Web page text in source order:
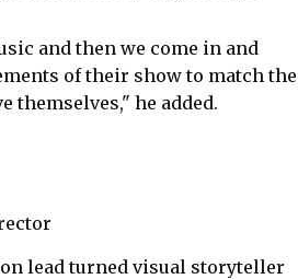
and then we come in and
of their show to match
themselves," he added.
lead turned visual storyteller